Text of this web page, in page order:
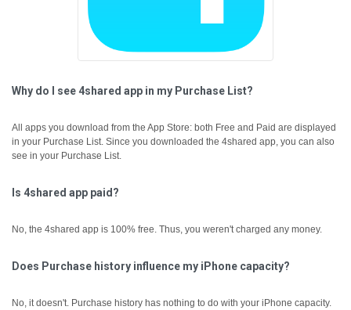
Why do I see 4shared app in my Purchase List?
All apps you download from the App Store: both Free and Paid are displayed
in your Purchase List. Since you downloaded the 4shared app, you can also
see in your Purchase List.
Is 4shared app paid?
No, the 4shared app is 100% free. Thus, you weren't charged any money.
Does Purchase history influence my iPhone capacity?
No, it doesn't. Purchase history has nothing to do with your iPhone capacity.